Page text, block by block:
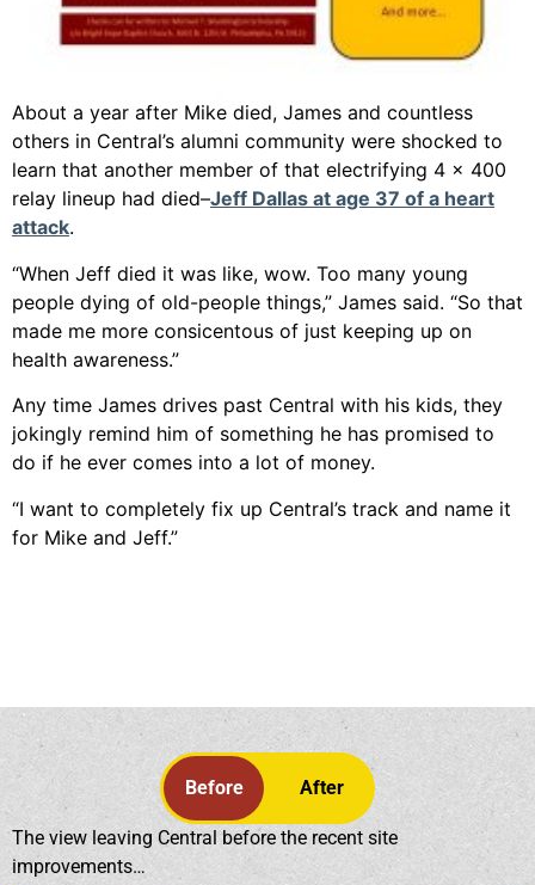
About a year after Mike died, James and countless
others in Central’s alumni community were shocked to
learn that another member of that electrifying 4 x 400
relay lineup had died–Jeff Dallas at age 37 of a heart
attack.
“When Jeff died it was like, wow. Too many young
people dying of old-people things,” James said. “So that
made me more consicentous of just keeping up on
health awareness.”
Any time James drives past Central with his kids, they
jokingly remind him of something he has promised to
do if he ever comes into a lot of money.
“I want to completely fix up Central’s track and name it
for Mike and Jeff.”
Before After
The view leaving Central before the recent site
improvements…